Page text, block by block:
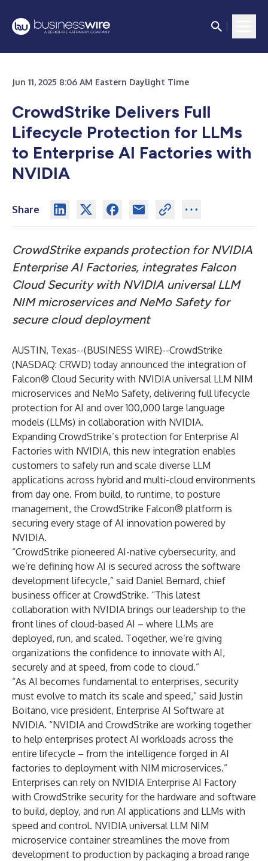
Jun 11, 2025 8:06 AM Eastern Daylight Time
CrowdStrike Delivers Full
Lifecycle Protection for LLMs
to Enterprise AI Factories with
NVIDIA
Share
CrowdStrike expands protection for NVIDIA
Enterprise AI Factories, integrates Falcon
Cloud Security with NVIDIA universal LLM
NIM microservices and NeMo Safety for
secure cloud deployment
AUSTIN, Texas--(BUSINESS WIRE)--CrowdStrike
(NASDAQ: CRWD) today announced the integration of
Falcon® Cloud Security with NVIDIA universal LLM NIM
microservices and NeMo Safety, delivering full lifecycle
protection for AI and over 100,000 large language
models (LLMs) in collaboration with NVIDIA.
Expanding CrowdStrike’s protection for Enterprise AI
Factories with NVIDIA, this new integration enables
customers to safely run and scale diverse LLM
applications across hybrid and multi-cloud environments
from day one. From build, to runtime, to posture
management, the CrowdStrike Falcon® platform is
securing every stage of AI innovation powered by
NVIDIA.
“CrowdStrike pioneered AI-native cybersecurity, and
we’re defining how AI is secured across the software
development lifecycle,” said Daniel Bernard, chief
business officer at CrowdStrike. “This latest
collaboration with NVIDIA brings our leadership to the
front lines of cloud-based AI – where LLMs are
deployed, run, and scaled. Together, we’re giving
organizations the confidence to innovate with AI,
securely and at speed, from code to cloud.”
“As AI becomes fundamental to enterprises, security
must evolve to match its scale and speed,” said Justin
Boitano, vice president, Enterprise AI Software at
NVIDIA. “NVIDIA and CrowdStrike are working together
to help enterprises protect AI workloads across the
entire lifecycle – from the intelligence forged in AI
factories to deployment with NIM microservices.”
Enterprises can rely on NVIDIA Enterprise AI Factory
with CrowdStrike security for the hardware and software
to build, deploy, and run AI applications and LLMs with
speed and control. NVIDIA universal LLM NIM
microservice container streamlines the move from
development to production by packaging a broad range